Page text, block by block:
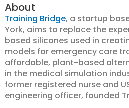
About
Training Bridge, a startup
York, aims to replace the
based silicones used in
models for emergency care
affordable, plant-based
in the medical simulation
former registered nurse and
engineering officer, founded